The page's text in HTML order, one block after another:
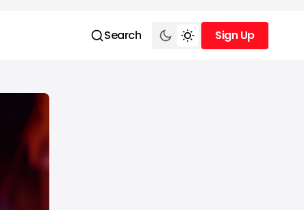
Search
Sign Up
Sign Up